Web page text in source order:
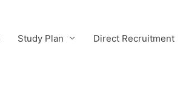
Study Plan Direct Recruitment